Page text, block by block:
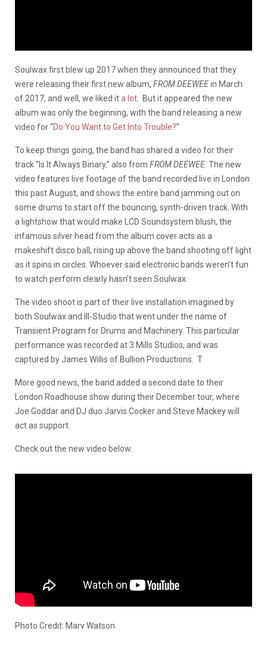
Soulwax first blew up 2017 when they announced that they
were releasing their first new album, FROM DEEWEEin March
of 2017, and well, we liked ita lot. But it appeared the new
album was only the beginning, with the band releasing a new
video for “Do You Want to Get Into Trouble?”
To keep things going, the band has shared a video for their
track “Is It Always Binary,” also from FROM DEEWEE. The new
video features live footage of the band recorded live in London
this past August, and shows the entire band jamming out on
some drums to start off the bouncing, synth-driven track. With
a lightshow that would make LCD Soundsystem blush, the
infamous silver head from the album cover acts as a
makeshift disco ball, rising up above the band shooting off light
as it spins in circles. Whoever said electronic bands weren’t fun
to watch perform clearly hasn’t seen Soulwax.
The video shoot is part of their live installation imagined by
both Soulwax and III-Studio that went under the name of
Transient Program for Drums and Machinery. This particular
performance was recorded at 3 Mills Studios, and was
captured by James Willis of Bullion Productions. T
More good news, the band added a second date to their
London Roadhouse show during their December tour, where
Joe Goddar and DJ duo Jarvis Cocker and Steve Mackey will
act as support.
Check out the new video below.
Photo Credit: Marv Watson